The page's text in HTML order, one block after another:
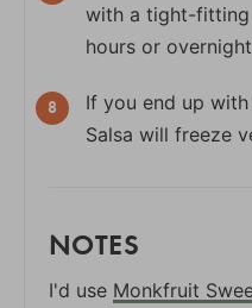
with a tight-fitting
hours or
If you end up
Salsa will freeze
NOTES
I'd use Monkfruit